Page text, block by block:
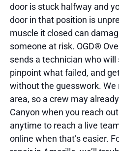
door is stuck halfway and
door in that position is
muscle it closed can
someone at risk. OGD®
sends a technician who will
pinpoint what failed, and
without the guesswork. We
area, so a crew may
Canyon when you reach
anytime to reach a live
online when that’s easier.